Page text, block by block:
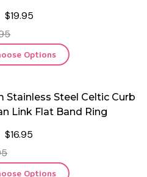
$19.95
Options
Stainless Steel Celtic Curb
Link Flat Band Ring
$16.95
Options